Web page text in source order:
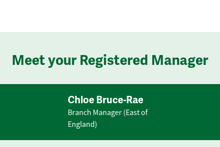
Meet your Registered Manager
Chloe Bruce-Rae
Branch Manager (East of
England)